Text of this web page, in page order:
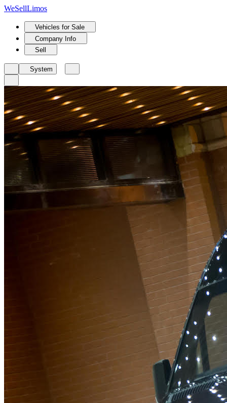
WeSellLimos
Vehicles for Sale
Company Info
Sell
System